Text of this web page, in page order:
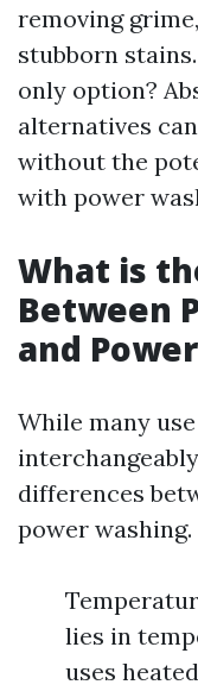
removing
stubborn
only option?
alternatives
without the
with power
What is
Between
and
While many
differences
power washing.
lies in
uses